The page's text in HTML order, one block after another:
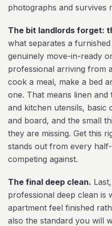
photographs and survives
The bit landlords forget:
what separates a
genuinely move-in-ready
professional arriving from
cook a meal, make a bed
one. That means linen
and kitchen utensils, basic
and board, and the small
they are missing. Get this
stands out from every
competing against.
The final deep clean.
professional deep clean is
apartment feel finished
also the standard you will